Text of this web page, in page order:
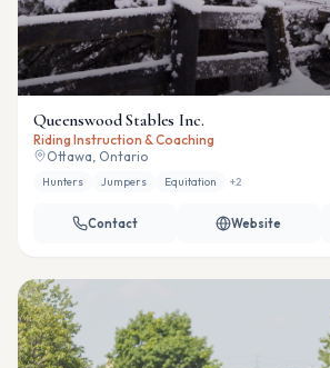
Queenswood Stables Inc.
Riding Instruction & Coaching
Ottawa, Ontario
Hunters Jumpers Equitation +2
Contact Website